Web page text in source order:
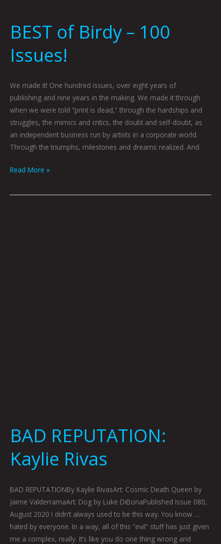
BEST of Birdy – 100
Issues!
We made it! One hundred issues, over eight years of
publishing and nine years in the making. We made it through
when we were told “print is dead,” through the hardships and
struggles, the mimics and critics, the doubt and self-doubt, as
an independent business run by artists in a corporate world.
Through the triumphs, milestones and dreams realized. And
Read More »
BAD REPUTATION:
Kaylie Rivas
BAD REPUTATIONBy Kaylie RivasArt: Cosmic Death Queen by
Jaime ValderramaArt: Dog by Luke DiBonaPublished Issue 080,
August 2020 I didn’t always used to be this way. You know …
hated by everyone. In a way, all of this “evil” stuff has just given
me a complex, really. It’s like you do one thing wrong and